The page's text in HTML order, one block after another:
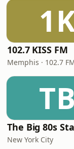
102.7 KISS FM
Memphis · 102.7
TB
The Big 80s
New York City